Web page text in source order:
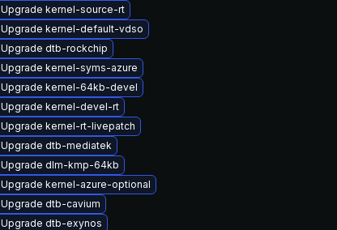
Upgrade kernel-source-rt
Upgrade kernel-default-vdso
Upgrade dtb-rockchip
Upgrade kernel-syms-azure
Upgrade kernel-64kb-devel
Upgrade kernel-devel-rt
Upgrade kernel-rt-livepatch
Upgrade dtb-mediatek
Upgrade dlm-kmp-64kb
Upgrade kernel-azure-optional
Upgrade dtb-cavium
Upgrade dtb-exynos